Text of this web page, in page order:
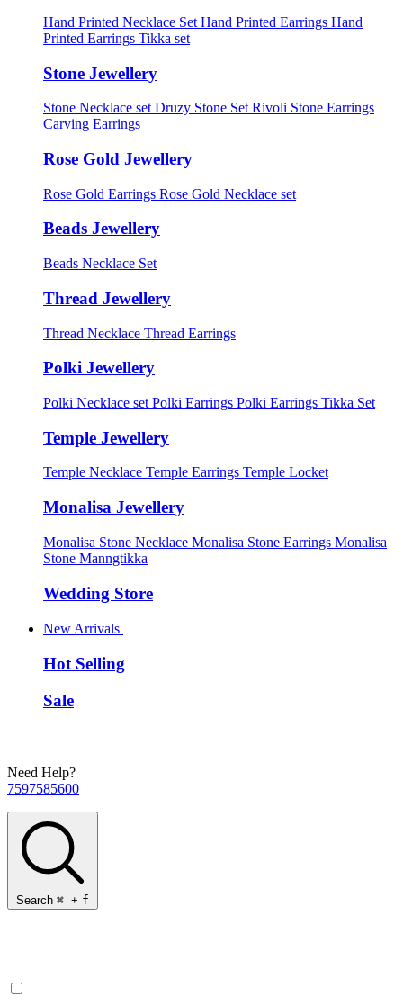
Hand Printed Necklace Set Hand Printed Earrings Hand
Printed Earrings Tikka set
Stone Jewellery
Stone Necklace set Druzy Stone Set Rivoli Stone Earrings
Carving Earrings
Rose Gold Jewellery
Rose Gold Earrings Rose Gold Necklace set
Beads Jewellery
Beads Necklace Set
Thread Jewellery
Thread Necklace Thread Earrings
Polki Jewellery
Polki Necklace set Polki Earrings Polki Earrings Tikka Set
Temple Jewellery
Temple Necklace Temple Earrings Temple Locket
Monalisa Jewellery
Monalisa Stone Necklace Monalisa Stone Earrings Monalisa
Stone Manngtikka
Wedding Store
New Arrivals
Hot Selling
Sale
Need Help?
7597585600
Search ⌘ + f